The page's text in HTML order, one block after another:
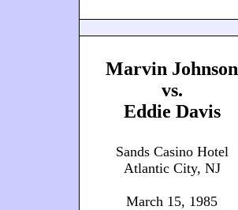
Marvin Johnson
vs.
Eddie Davis
Sands Casino Hotel
Atlantic City, NJ
March 15, 1985